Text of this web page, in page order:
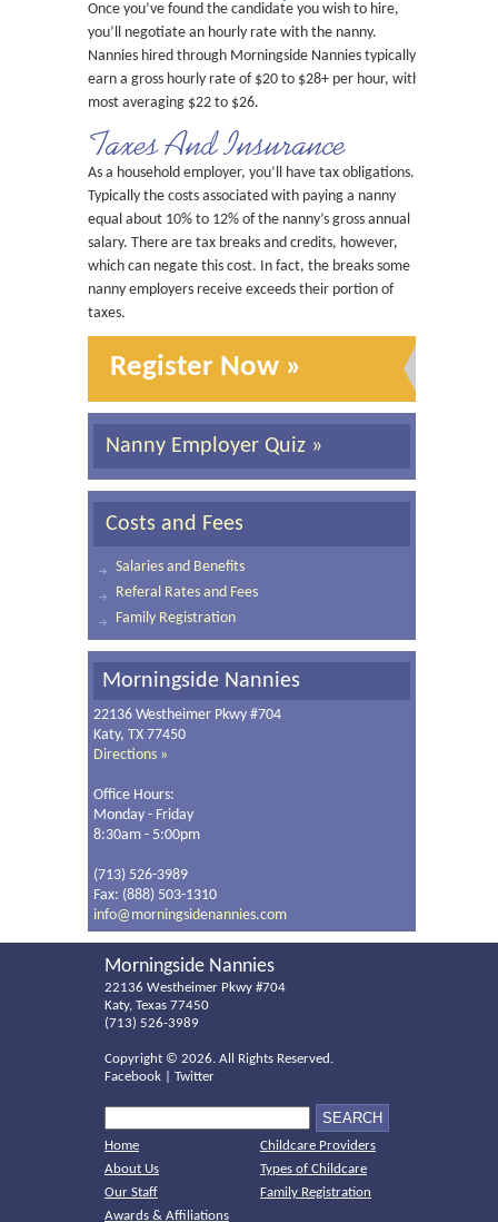
Once you’ve found the candidate you wish to hire,
you’ll negotiate an hourly rate with the nanny.
Nannies hired through Morningside Nannies typically
earn a gross hourly rate of $20 to $28+ per hour, with
most averaging $22 to $26.
Taxes And Insurance
As a household employer, you’ll have tax obligations.
Typically the costs associated with paying a nanny
equal about 10% to 12% of the nanny’s gross annual
salary. There are tax breaks and credits, however,
which can negate this cost. In fact, the breaks some
nanny employers receive exceeds their portion of
taxes.
Register Now »
Nanny Employer Quiz »
Costs and Fees
Salaries and Benefits
Referal Rates and Fees
Family Registration
Morningside Nannies
22136 Westheimer Pkwy #704
Katy, TX 77450
Directions »
Office Hours:
Monday - Friday
8:30am - 5:00pm
(713) 526-3989
Fax: (888) 503-1310
info@morningsidenannies.com
Morningside Nannies
22136 Westheimer Pkwy #704
Katy, Texas 77450
(713) 526-3989
Copyright © 2026. All Rights Reserved.
Facebook
Twitter
Home
About Us
Our Staff
Awards & Affiliations
Childcare Providers
Types of Childcare
Family Registration